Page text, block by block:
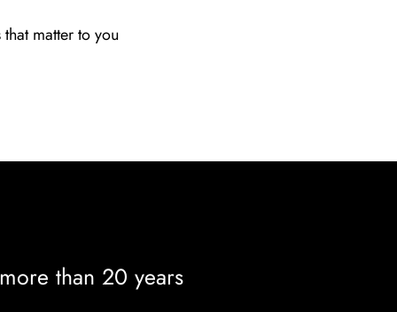
matter to you
than 20 years